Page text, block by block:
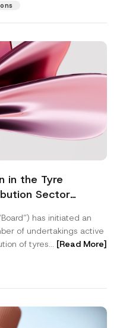
in the Tyre
Sector
has initiated an
of undertakings active
of tyres... [Read More]